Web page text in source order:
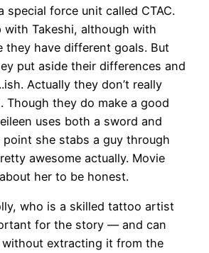
special force unit called CTAC.
with Takeshi, although with
they have different goals. But
put aside their differences and
Actually they don’t really
Though they do make a good
uses both a sword and
she stabs a guy through
awesome actually. Movie
her to be honest.
who is a skilled tattoo artist
for the story — and can
extracting it from the